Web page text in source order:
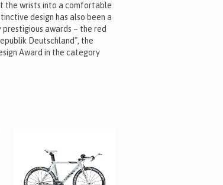
the wrists into a comfortable
design has also been a
prestigious awards – the red
Deutschland", the
Award in the category